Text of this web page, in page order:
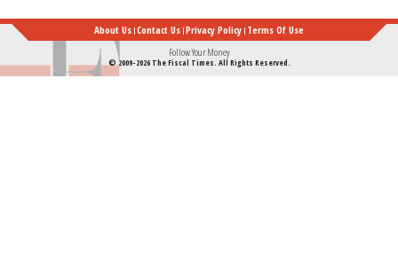
About Us Contact Us Privacy Policy Terms Of Use
Follow Your Money
© 2009-2026 The Fiscal Times. All Rights Reserved.